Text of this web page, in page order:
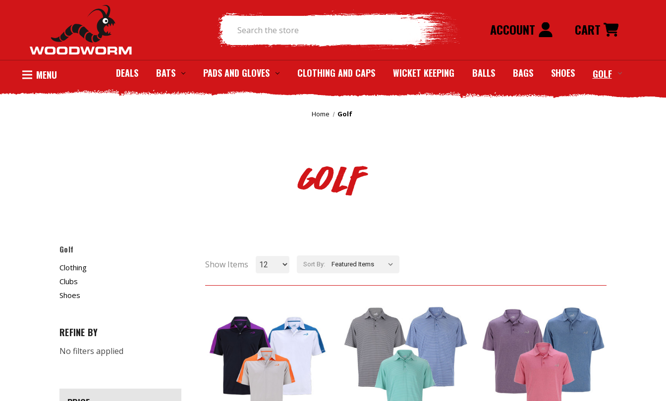
ACCOUNT CART
MENU DEALS BATS PADS AND GLOVES CLOTHING AND CAPS WICKET KEEPING BALLS BAGS SHOES GOLF
Home Golf
Golf
Golf
Clothing
Clubs
Shoes
REFINE BY
No filters applied
Show Items Sort By: